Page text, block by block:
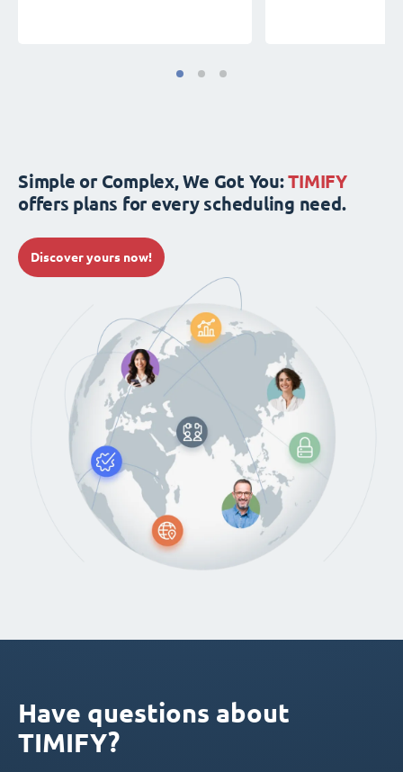
Simple or Complex, We Got You:TIMIFY
offers plans for every scheduling need.
Discover yours now!
Have questions about
TIMIFY?